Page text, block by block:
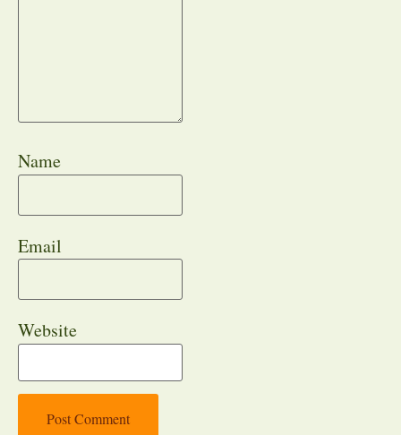
Name
Email
Website